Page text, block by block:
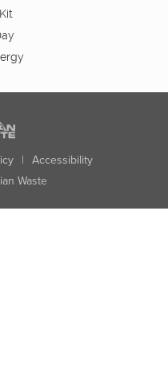
| Accessibility
Waste